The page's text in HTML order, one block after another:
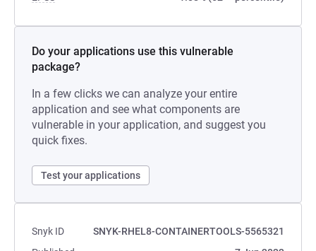
Do your applications use this vulnerable
package?
In a few clicks we can analyze your entire
application and see what components are
vulnerable in your application, and suggest you
quick fixes.
Test your applications
Snyk ID
SNYK-RHEL8-CONTAINERTOOLS-5565321